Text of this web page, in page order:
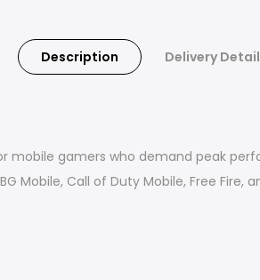
Description Delivery
mobile gamers who demand peak
Mobile, Call of Duty Mobile, Free Fire,